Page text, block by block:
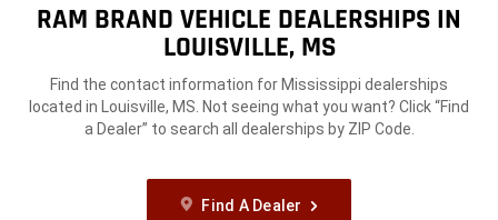
RAM BRAND VEHICLE DEALERSHIPS IN
LOUISVILLE, MS
Find the contact information for Mississippi dealerships
located in Louisville, MS. Not seeing what you want? Click “Find
a Dealer” to search all dealerships by ZIP Code.
Find A Dealer